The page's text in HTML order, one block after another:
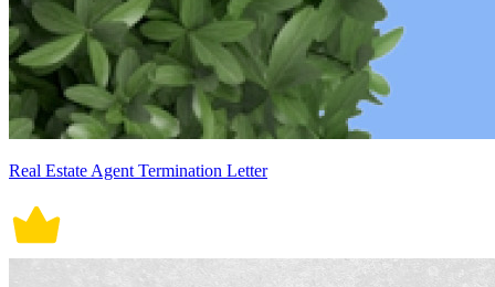
Real Estate Agent Termination Letter